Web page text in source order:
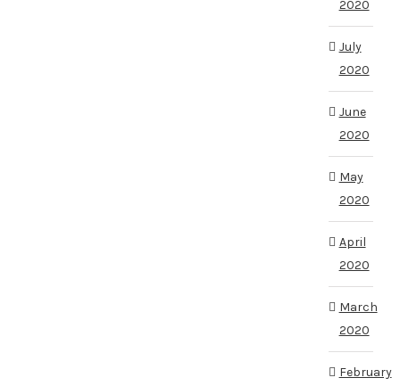
2020
July
2020
June
2020
May
2020
April
2020
March
2020
February